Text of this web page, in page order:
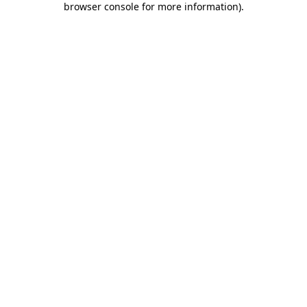
browser console for more information).